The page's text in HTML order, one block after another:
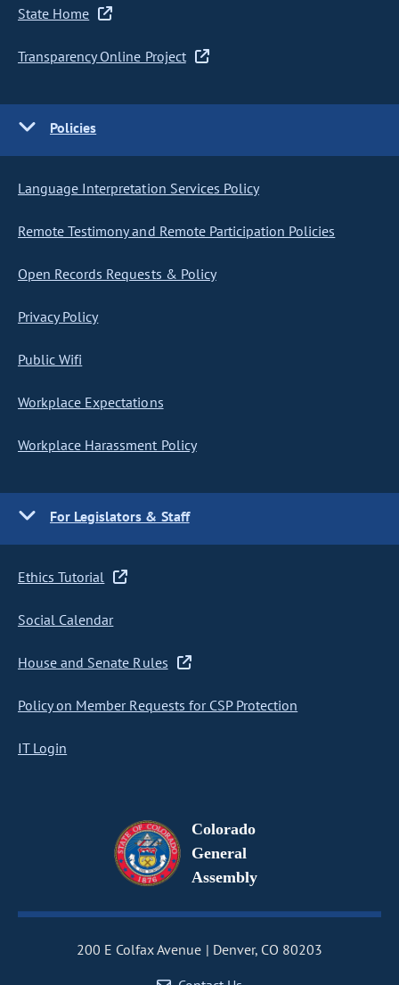
State Home
Transparency Online Project
Policies
Language Interpretation Services Policy
Remote Testimony and Remote Participation Policies
Open Records Requests & Policy
Privacy Policy
Public Wifi
Workplace Expectations
Workplace Harassment Policy
For Legislators & Staff
Ethics Tutorial
Social Calendar
House and Senate Rules
Policy on Member Requests for CSP Protection
IT Login
Colorado
General
Assembly
200 E Colfax Avenue
Denver, CO 80203